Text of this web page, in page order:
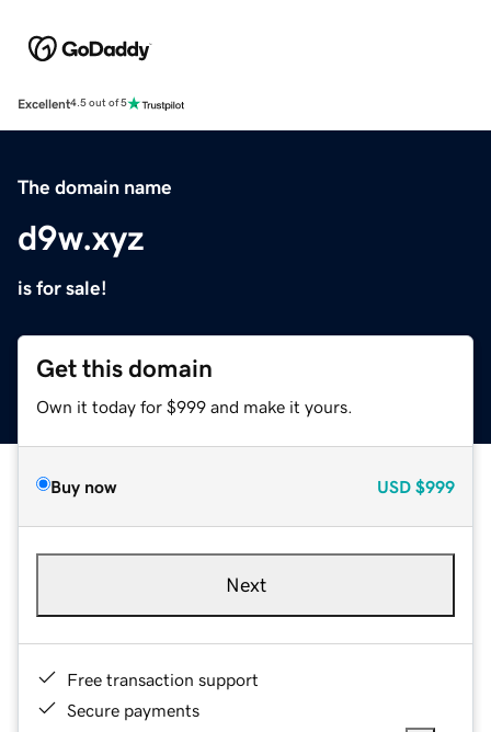
Excellent4.5 out of 5
The domain name
d9w.xyz
is for sale!
Get this domain
Own it today for $999 and make it yours.
Buy now USD $999
Next
Free transaction support
Secure payments